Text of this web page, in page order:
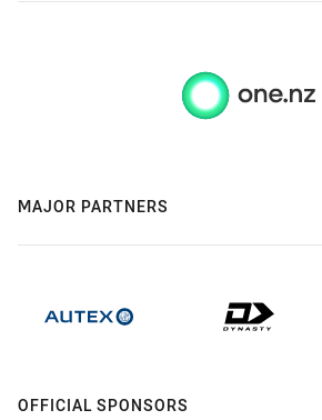
MAJOR PARTNERS
OFFICIAL SPONSORS